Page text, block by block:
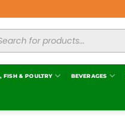
FISH & POULTRY BEVERAGES